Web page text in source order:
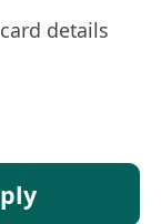
details